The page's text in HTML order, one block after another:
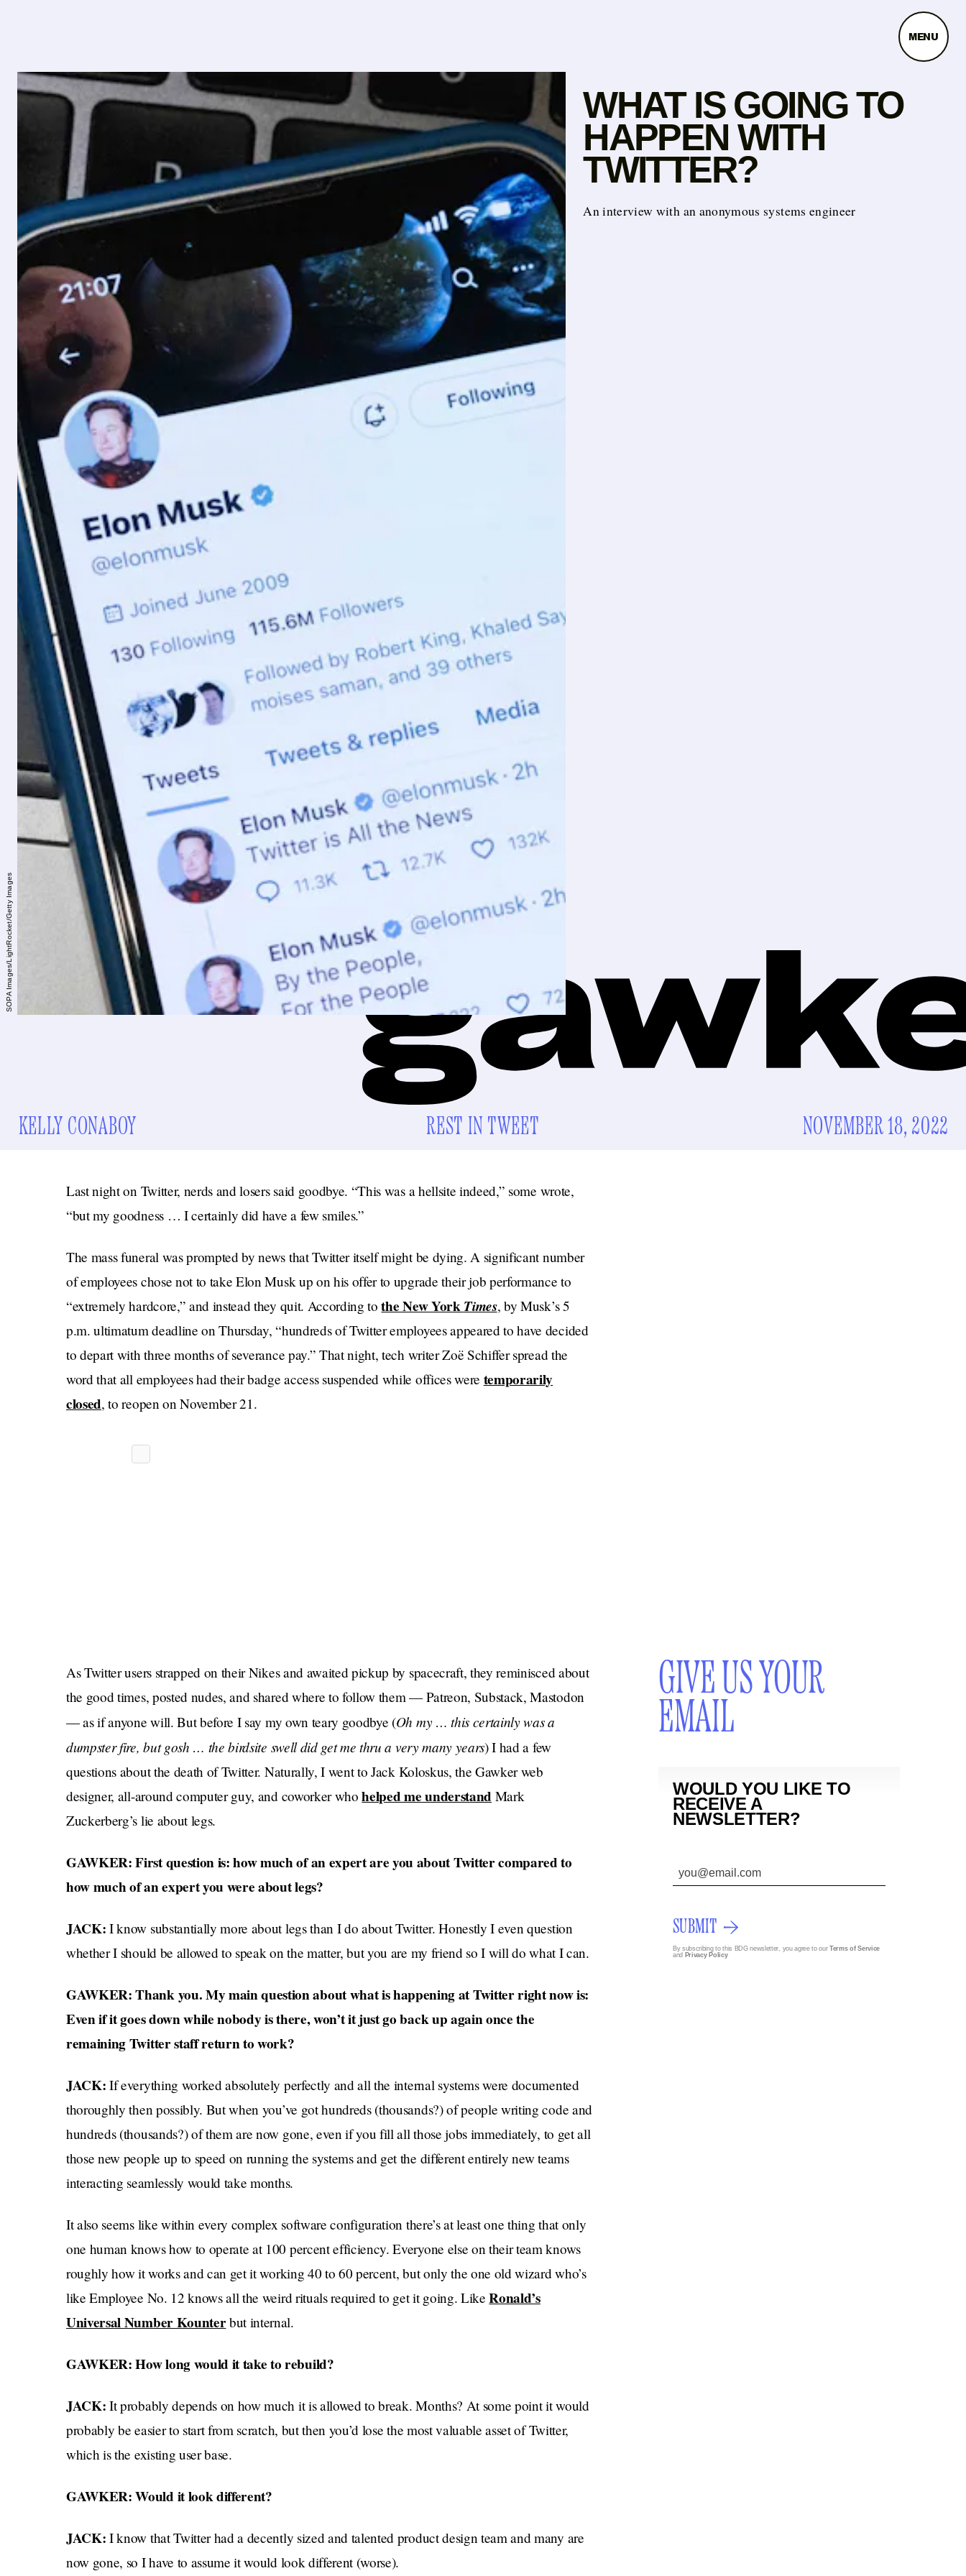
MENU
WHAT IS GOING TO
HAPPEN WITH
TWITTER?
An interview with an anonymous systems engineer
SOPA Images/LightRocket/Getty Images
KELLY CONABOY REST IN TWEET NOVEMBER 18, 2022
Last night on Twitter, nerds and losers said goodbye. “This was a hellsite indeed,” some wrote,
“but my goodness … I certainly did have a few smiles.”
The mass funeral was prompted by news that Twitter itself might be dying. A significant number
of employees chose not to take Elon Musk up on his offer to upgrade their job performance to
“extremely hardcore,” and instead they quit. According tothe New YorkTimes, by Musk’s 5
p.m. ultimatum deadline on Thursday, “hundreds of Twitter employees appeared to have decided
to depart with three months of severance pay.” That night, tech writer Zoë Schiffer spread the
word that all employees had their badge access suspended while offices were temporarily
closed, to reopen on November 21.
As Twitter users strapped on their Nikes and awaited pickup by spacecraft, they reminisced about
the good times, posted nudes, and shared where to follow them — Patreon, Substack, Mastodon
— as if anyone will. But before I say my own teary goodbye (Oh my … this certainly was a
dumpster fire, but gosh … the birdsite swell did get me thru a very many years) I had a few
questions about the death of Twitter. Naturally, I went to Jack Koloskus, the Gawker web
designer, all-around computer guy, and coworker whohelped me understandMark
Zuckerberg’s lie about legs.
GAWKER: First question is: how much of an expert are you about Twitter compared to
how much of an expert you were about legs?
JACK: I know substantially more about legs than I do about Twitter. Honestly I even question
whether I should be allowed to speak on the matter, but you are my friend so I will do what I can.
GAWKER: Thank you. My main question about what is happening at Twitter right now is:
Even if it goes down while nobody is there, won’t it just go back up again once the
remaining Twitter staff return to work?
JACK: If everything worked absolutely perfectly and all the internal systems were documented
thoroughly then possibly. But when you’ve got hundreds (thousands?) of people writing code and
hundreds (thousands?) of them are now gone, even if you fill all those jobs immediately, to get all
those new people up to speed on running the systems and get the different entirely new teams
interacting seamlessly would take months.
It also seems like within every complex software configuration there’s at least one thing that only
one human knows how to operate at 100 percent efficiency. Everyone else on their team knows
roughly how it works and can get it working 40 to 60 percent, but only the one old wizard who’s
like Employee No. 12 knows all the weird rituals required to get it going. LikeRonald’s
Universal Number Kounterbut internal.
GAWKER: How long would it take to rebuild?
JACK: It probably depends on how much it is allowed to break. Months? At some point it would
probably be easier to start from scratch, but then you’d lose the most valuable asset of Twitter,
which is the existing user base.
GAWKER: Would it look different?
JACK: I know that Twitter had a decently sized and talented product design team and many are
now gone, so I have to assume it would look different (worse).
GIVE US YOUR
EMAIL
WOULD YOU LIKE TO
RECEIVE A
NEWSLETTER?
SUBMIT
By subscribing to this BDG newsletter, you agree to ourTerms of Service
and Privacy Policy